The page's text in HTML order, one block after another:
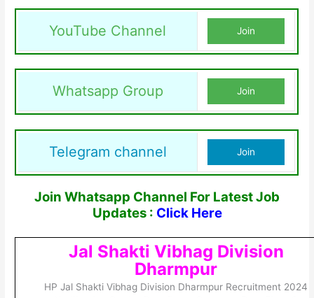
YouTube Channel Join
Whatsapp Group Join
Telegram channel Join
Join Whatsapp Channel For Latest Job
Updates : Click Here
Jal Shakti Vibhag Division
Dharmpur
HP Jal Shakti Vibhag Division Dharmpur Recruitment 2024